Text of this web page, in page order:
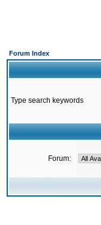
Forum Index
Type search keywords
Forum: